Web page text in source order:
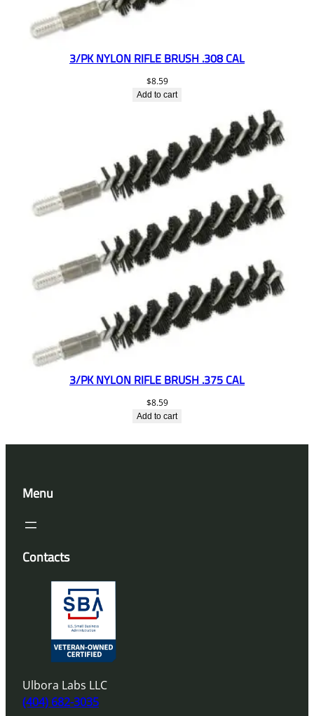
3/PK NYLON RIFLE BRUSH .308 CAL
$8.59
Add to cart
3/PK NYLON RIFLE BRUSH .375 CAL
$8.59
Add to cart
Menu
Contacts
Ulbora Labs LLC
(404) 682-3035